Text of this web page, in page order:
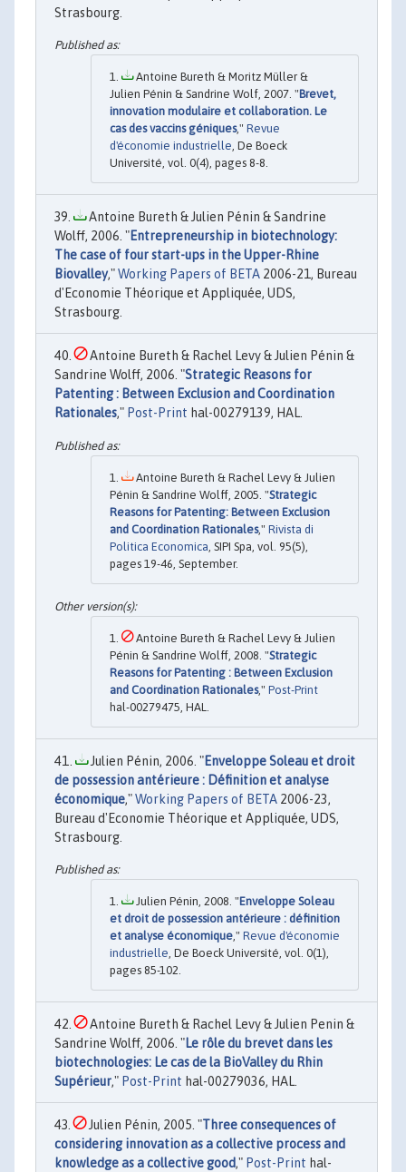
Strasbourg.
Antoine Bureth & Moritz Müller &
Julien Pénin & Sandrine Wolf, 2007. "Brevet,
innovation modulaire et collaboration. Le
cas des vaccins géniques," Revue
d'économie industrielle, De Boeck
Université, vol. 0(4), pages 8-8.
Antoine Bureth & Julien Pénin & Sandrine
Wolff, 2006. "Entrepreneurship in biotechnology:
The case of four start-ups in the Upper-Rhine
Biovalley,"Working Papers of BETA 2006-21, Bureau
d'Economie Théorique et Appliquée, UDS,
Strasbourg.
Antoine Bureth & Rachel Levy & Julien Pénin &
Sandrine Wolff, 2006. "Strategic Reasons for
Patenting : Between Exclusion and Coordination
Rationales," Post-Print hal-00279139, HAL.
Antoine Bureth & Rachel Levy & Julien
Pénin & Sandrine Wolff, 2005. "Strategic
Reasons for Patenting: Between Exclusion
and Coordination Rationales," Rivista di
Politica Economica , SIPI Spa, vol. 95(5),
pages 19-46, September.
Antoine Bureth & Rachel Levy & Julien
Pénin & Sandrine Wolff, 2008. "Strategic
Reasons for Patenting : Between Exclusion
and Coordination Rationales," Post-Print
hal-00279475, HAL.
Julien Pénin, 2006. "Enveloppe Soleau et droit
de possession antérieure : Définition et analyse
économique,"Working Papers of BETA 2006-23,
Bureau d'Economie Théorique et Appliquée, UDS,
Strasbourg.
Julien Pénin, 2008. "Enveloppe Soleau
et droit de possession antérieure : définition
et analyse économique," Revue d'économie
industrielle, De Boeck Université, vol. 0(1),
pages 85-102.
Antoine Bureth & Rachel Levy & Julien Penin &
Sandrine Wolff, 2006. "Le rôle du brevet dans les
biotechnologies: Le cas de la BioValley du Rhin
Supérieur," Post-Print hal-00279036, HAL.
Julien Pénin, 2005. "Three consequences of
considering innovation as a collective process and
knowledge as a collective good," Post-Print hal-